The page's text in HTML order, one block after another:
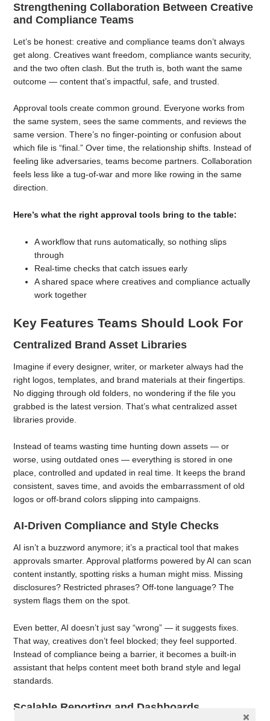
Strengthening Collaboration Between Creative
and Compliance Teams
Let’s be honest: creative and compliance teams don’t always
get along. Creatives want freedom, compliance wants security,
and the two often clash. But the truth is, both want the same
outcome — content that’s impactful, safe, and trusted.
Approval tools create common ground. Everyone works from
the same system, sees the same comments, and reviews the
same version. There’s no finger-pointing or confusion about
which file is “final.” Over time, the relationship shifts. Instead of
feeling like adversaries, teams become partners. Collaboration
feels less like a tug-of-war and more like rowing in the same
direction.
Here’s what the right approval tools bring to the table:
A workflow that runs automatically, so nothing slips
through
Real-time checks that catch issues early
A shared space where creatives and compliance actually
work together
Key Features Teams Should Look For
Centralized Brand Asset Libraries
Imagine if every designer, writer, or marketer always had the
right logos, templates, and brand materials at their fingertips.
No digging through old folders, no wondering if the file you
grabbed is the latest version. That’s what centralized asset
libraries provide.
Instead of teams wasting time hunting down assets — or
worse, using outdated ones — everything is stored in one
place, controlled and updated in real time. It keeps the brand
consistent, saves time, and avoids the embarrassment of old
logos or off-brand colors slipping into campaigns.
AI-Driven Compliance and Style Checks
AI isn’t a buzzword anymore; it’s a practical tool that makes
approvals smarter. Approval platforms powered by AI can scan
content instantly, spotting risks a human might miss. Missing
disclosures? Restricted phrases? Off-tone language? The
system flags them on the spot.
Even better, AI doesn’t just say “wrong” — it suggests fixes.
That way, creatives don’t feel blocked; they feel supported.
Instead of compliance being a barrier, it becomes a built-in
assistant that helps content meet both brand style and legal
standards.
Scalable Reporting and Dashboards